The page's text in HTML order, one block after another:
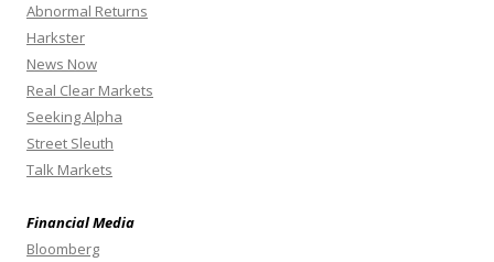
Abnormal Returns
Harkster
News Now
Real Clear Markets
Seeking Alpha
Street Sleuth
Talk Markets
Financial Media
Bloomberg